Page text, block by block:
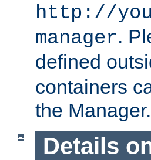
http://
manager.
defined
containers
the Manager.
Details